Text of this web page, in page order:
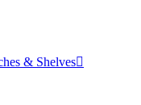
& Shelves